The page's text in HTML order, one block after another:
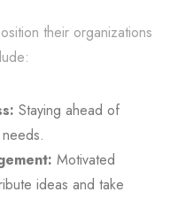
their organizations
Staying ahead of
Motivated
ideas and take